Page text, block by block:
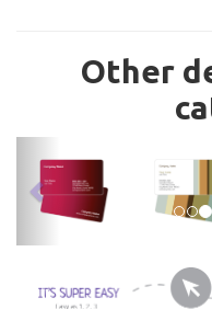
Other